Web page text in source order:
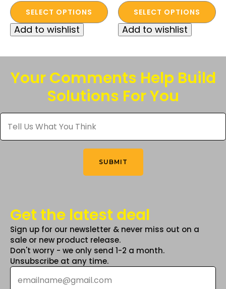
SELECT OPTIONS
This
product
has
variants.
The
options
chosen
on
Add to wishlist
SELECT OPTIONS
This
product
has
variants.
The
options
may
the
product
Add to wishlist
Your Comments Help Build
Solutions For You
Tell
Us
What
You
SUBMIT
Get the latest deal
Sign up for our newsletter & never miss out on a
sale or new product release.
Don't worry - we only send 1-2 a month.
Unsubscribe at any time.
Email